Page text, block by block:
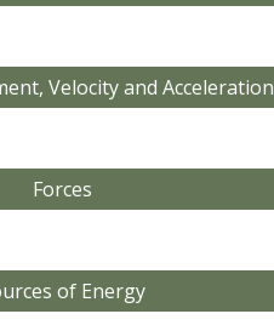
Velocity and Acceleration
Forces
of Energy